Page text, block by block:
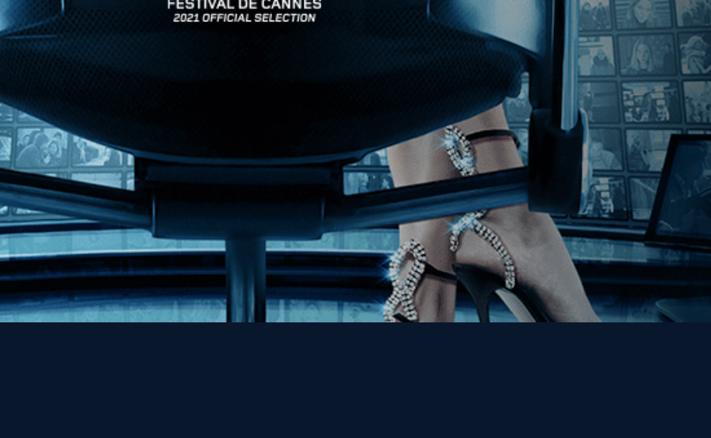
News
Kino Lorber
MHzChoice
Help
Contact
FAQs
Stay In Touch
Join our Mailing List
Get the Kino Film
Collection Newsletter!
Enter First Name
Enter Last Name
Email